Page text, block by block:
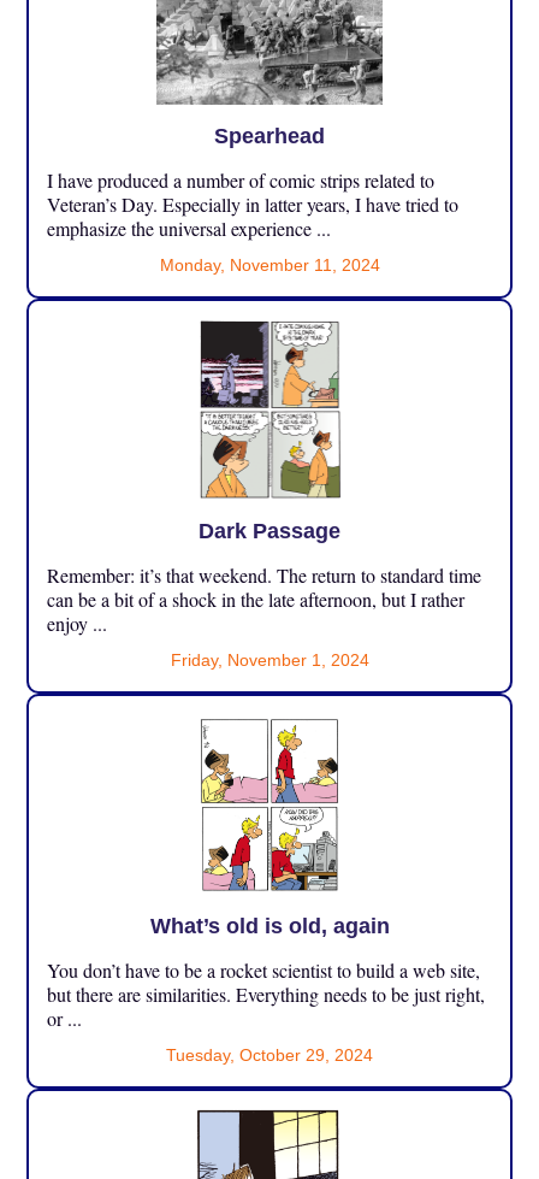
Spearhead
I have produced a number of comic strips related to
Veteran’s Day. Especially in latter years, I have tried to
emphasize the universal experience ...
Monday, November 11, 2024
Dark Passage
Remember: it’s that weekend. The return to standard time
can be a bit of a shock in the late afternoon, but I rather
enjoy ...
Friday, November 1, 2024
What’s old is old, again
You don’t have to be a rocket scientist to build a web site,
but there are similarities. Everything needs to be just right,
or ...
Tuesday, October 29, 2024